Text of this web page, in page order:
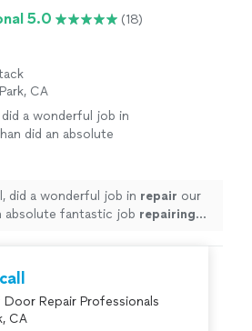
5.0 (18)
CA
did a wonderful job in
did an absolute
did a wonderful job in repair our
absolute fantastic job repairing
Repair Professionals
CA